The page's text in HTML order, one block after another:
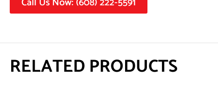
RELATED PRODUCTS